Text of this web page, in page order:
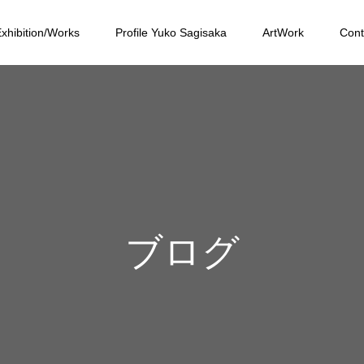
Works Profile Yuko Sagisaka ArtWork
ブログ